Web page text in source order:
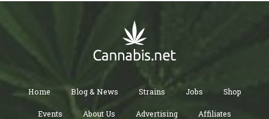
Home Blog & News Strains Jobs Shop
Events About Us Advertising Affiliates